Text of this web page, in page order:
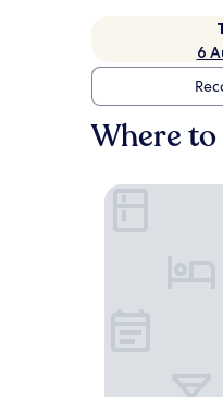
6
Where to
PURO